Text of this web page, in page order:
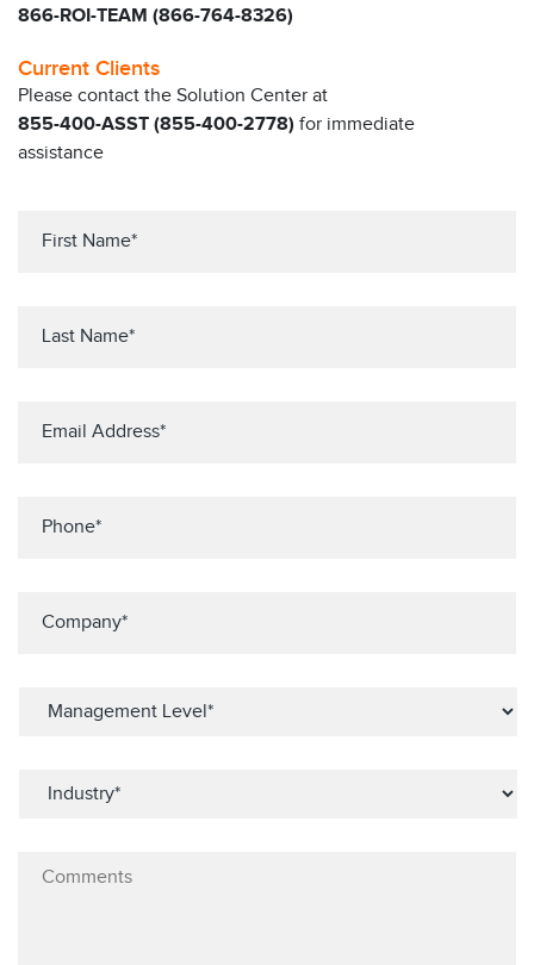
866-ROI-TEAM (866-764-8326)
Current Clients
Please contact the Solution Center at
855-400-ASST (855-400-2778) for immediate
assistance